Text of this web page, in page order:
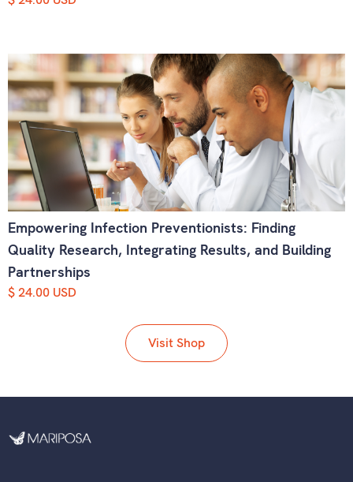
Empowering Infection Preventionists: Finding
Quality Research, Integrating Results, and Building
Partnerships
$ 24.00 USD
Visit Shop